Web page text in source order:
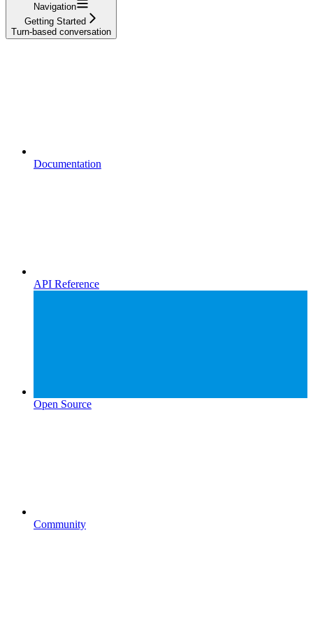
Navigation
Getting Started
Turn-based conversation
Documentation
API Reference
Open Source
Community